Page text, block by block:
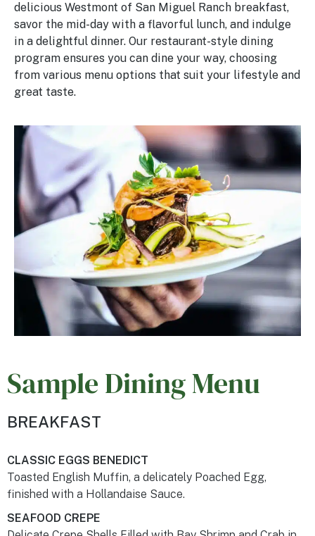
delicious Westmont of San Miguel Ranch breakfast,
savor the mid-day with a flavorful lunch, and indulge
in a delightful dinner. Our restaurant-style dining
program ensures you can dine your way, choosing
from various menu options that suit your lifestyle and
great taste.
Sample Dining Menu
BREAKFAST
CLASSIC EGGS BENEDICT
Toasted English Muffin, a delicately Poached Egg,
finished with a Hollandaise Sauce.
SEAFOOD CREPE